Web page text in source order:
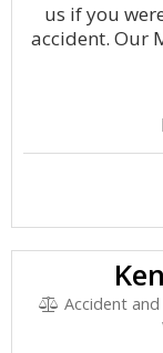
us if you
accident. Our
Accident